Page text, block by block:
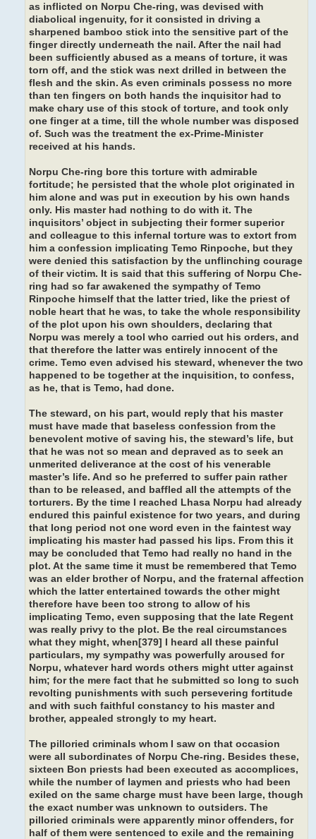
as inflicted on Norpu Che-ring, was devised with
diabolical ingenuity, for it consisted in driving a
sharpened bamboo stick into the sensitive part of the
finger directly underneath the nail. After the nail had
been sufficiently abused as a means of torture, it was
torn off, and the stick was next drilled in between the
flesh and the skin. As even criminals possess no more
than ten fingers on both hands the inquisitor had to
make chary use of this stock of torture, and took only
one finger at a time, till the whole number was disposed
of. Such was the treatment the ex-Prime-Minister
received at his hands.
Norpu Che-ring bore this torture with admirable
fortitude; he persisted that the whole plot originated in
him alone and was put in execution by his own hands
only. His master had nothing to do with it. The
inquisitors’ object in subjecting their former superior
and colleague to this infernal torture was to extort from
him a confession implicating Temo Rinpoche, but they
were denied this satisfaction by the unflinching courage
of their victim. It is said that this suffering of Norpu Che-
ring had so far awakened the sympathy of Temo
Rinpoche himself that the latter tried, like the priest of
noble heart that he was, to take the whole responsibility
of the plot upon his own shoulders, declaring that
Norpu was merely a tool who carried out his orders, and
that therefore the latter was entirely innocent of the
crime. Temo even advised his steward, whenever the two
happened to be together at the inquisition, to confess,
as he, that is Temo, had done.
The steward, on his part, would reply that his master
must have made that baseless confession from the
benevolent motive of saving his, the steward’s life, but
that he was not so mean and depraved as to seek an
unmerited deliverance at the cost of his venerable
master’s life. And so he preferred to suffer pain rather
than to be released, and baffled all the attempts of the
torturers. By the time I reached Lhasa Norpu had already
endured this painful existence for two years, and during
that long period not one word even in the faintest way
implicating his master had passed his lips. From this it
may be concluded that Temo had really no hand in the
plot. At the same time it must be remembered that Temo
was an elder brother of Norpu, and the fraternal affection
which the latter entertained towards the other might
therefore have been too strong to allow of his
implicating Temo, even supposing that the late Regent
was really privy to the plot. Be the real circumstances
what they might, when[379] I heard all these painful
particulars, my sympathy was powerfully aroused for
Norpu, whatever hard words others might utter against
him; for the mere fact that he submitted so long to such
revolting punishments with such persevering fortitude
and with such faithful constancy to his master and
brother, appealed strongly to my heart.
The pilloried criminals whom I saw on that occasion
were all subordinates of Norpu Che-ring. Besides these,
sixteen Bon priests had been executed as accomplices,
while the number of laymen and priests who had been
exiled on the same charge must have been large, though
the exact number was unknown to outsiders. The
pilloried criminals were apparently minor offenders, for
half of them were sentenced to exile and the remaining